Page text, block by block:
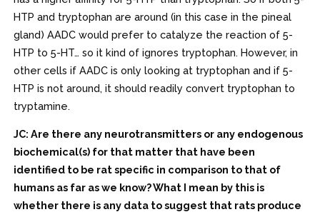
HTP and tryptophan are around (in this case in the pineal
gland) AADC would prefer to catalyze the reaction of 5-
HTP to 5-HT… so it kind of ignores tryptophan. However, in
other cells if AADC is only looking at tryptophan and if 5-
HTP is not around, it should readily convert tryptophan to
tryptamine.
JC: Are there any neurotransmitters or any endogenous
biochemical(s) for that matter that have been
identified to be rat specific in comparison to that of
humans as far as we know? What I mean by this is
whether there is any data to suggest that rats produce